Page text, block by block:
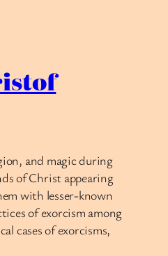
and magic during
of Christ appearing
with lesser-known
of exorcism among
cases of exorcisms,